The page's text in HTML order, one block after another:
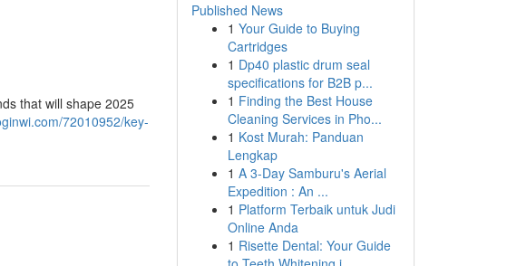
that will shape 2025
72010952/key-
Published News
1 Your Guide to Buying
Cartridges
1 Dp40 plastic drum seal
specifications for B2B p...
1 Finding the Best House
Cleaning Services in Pho...
1 Kost Murah: Panduan
Lengkap
1 A 3-Day Samburu's Aerial
Expedition : An ...
1 Platform Terbaik untuk Judi
Online Anda
1 Risette Dental: Your Guide